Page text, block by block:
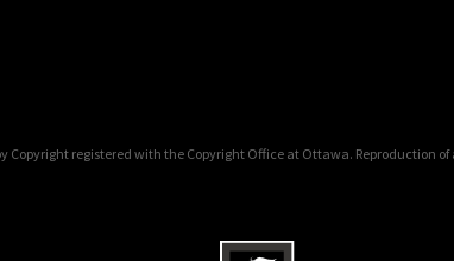
Copyright registered with the Copyright Office at Ottawa.